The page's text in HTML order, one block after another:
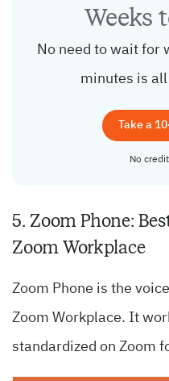
Weeks
No need to wait for
minutes is
Take a
No
5. Zoom Phone:
Zoom Workplace
Zoom Phone is the
Zoom Workplace. It
standardized on Zoom